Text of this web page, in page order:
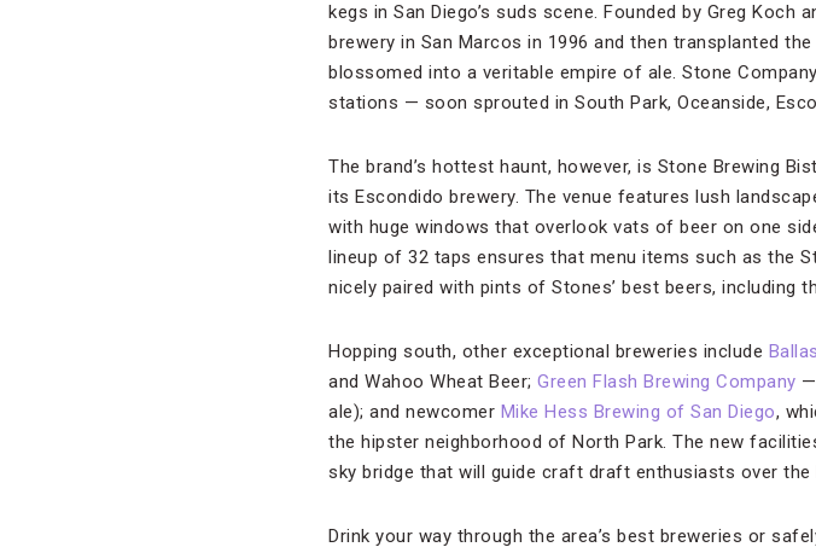
kegs in San Diego’s suds scene. Founded by Greg Koch
brewery in San Marcos in 1996 and then transplanted
blossomed into a veritable empire of ale. Stone
stations — soon sprouted in South Park, Oceanside,
The brand’s hottest haunt, however, is Stone Brewing
its Escondido brewery. The venue features lush
with huge windows that overlook vats of beer on one
lineup of 32 taps ensures that menu items such as the
nicely paired with pints of Stones’ best beers, including
Hopping south, other exceptional breweries include
and Wahoo Wheat Beer; Green Flash Brewing Company
ale); and newcomer Mike Hess Brewing of San Diego,
the hipster neighborhood of North Park. The new
sky bridge that will guide craft draft enthusiasts over
Drink your way through the area’s best breweries or